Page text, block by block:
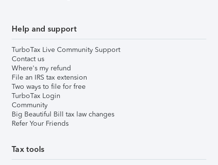
Help and support
TurboTax Live Community Support
Contact us
Where's my refund
File an IRS tax extension
Two ways to file for free
TurboTax Login
Community
Big Beautiful Bill tax law changes
Refer Your Friends
Tax tools